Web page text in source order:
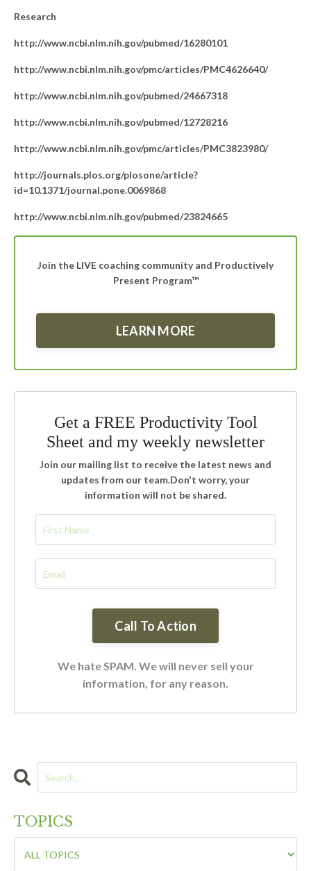
Research
http://www.ncbi.nlm.nih.gov/pubmed/16280101
http://www.ncbi.nlm.nih.gov/pmc/articles/PMC4626640/
http://www.ncbi.nlm.nih.gov/pubmed/24667318
http://www.ncbi.nlm.nih.gov/pubmed/12728216
http://www.ncbi.nlm.nih.gov/pmc/articles/PMC3823980/
http://journals.plos.org/plosone/article?
id=10.1371/journal.pone.0069868
http://www.ncbi.nlm.nih.gov/pubmed/23824665
Join the LIVE coaching community and Productively
Present Program™
LEARN MORE
Get a FREE Productivity Tool
Sheet and my weekly newsletter
Join our mailing list to receive the latest news and
updates from our team.Don't worry, your
information will not be shared.
We hate SPAM. We will never sell your
information, for any reason.
TOPICS